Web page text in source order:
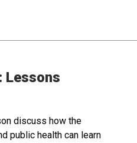
Lessons
discuss how the
public health can learn